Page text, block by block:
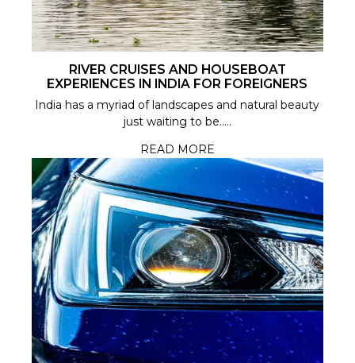
RIVER CRUISES AND HOUSEBOAT
EXPERIENCES IN INDIA FOR FOREIGNERS
India has a myriad of landscapes and natural beauty
just waiting to be.....
READ MORE